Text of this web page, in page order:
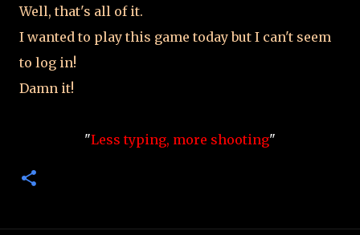
Well, that's all of it.
I wanted to play this game today but I can't seem
to log in!
Damn it!
"Less typing, more shooting"